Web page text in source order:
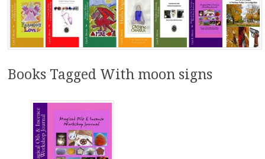
Books Tagged With moon signs